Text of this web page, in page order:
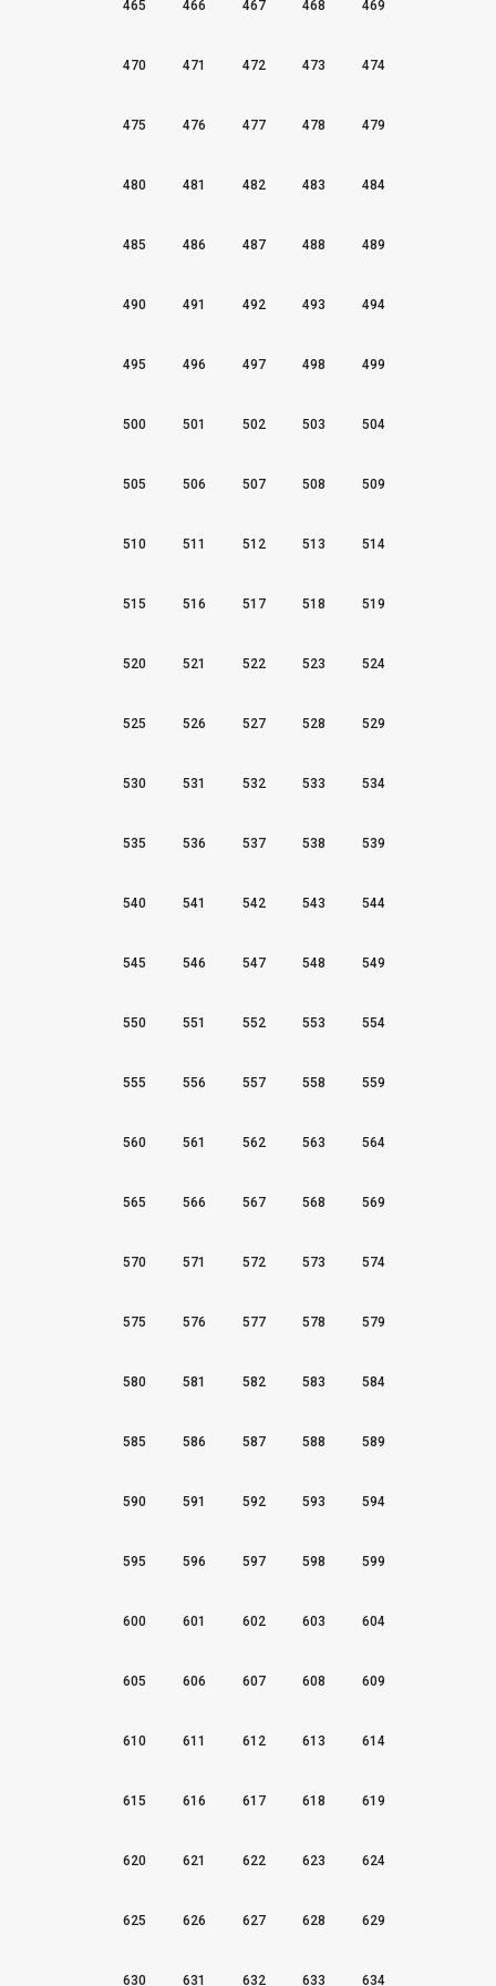
465 466 467 468 469
470 471 472 473 474
475 476 477 478 479
480 481 482 483 484
485 486 487 488 489
490 491 492 493 494
495 496 497 498 499
500 501 502 503 504
505 506 507 508 509
510 511 512 513 514
515 516 517 518 519
520 521 522 523 524
525 526 527 528 529
530 531 532 533 534
535 536 537 538 539
540 541 542 543 544
545 546 547 548 549
550 551 552 553 554
555 556 557 558 559
560 561 562 563 564
565 566 567 568 569
570 571 572 573 574
575 576 577 578 579
580 581 582 583 584
585 586 587 588 589
590 591 592 593 594
595 596 597 598 599
600 601 602 603 604
605 606 607 608 609
610 611 612 613 614
615 616 617 618 619
620 621 622 623 624
625 626 627 628 629
630 631 632 633 634